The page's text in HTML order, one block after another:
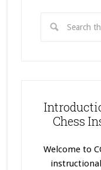
Chess
Welcome to